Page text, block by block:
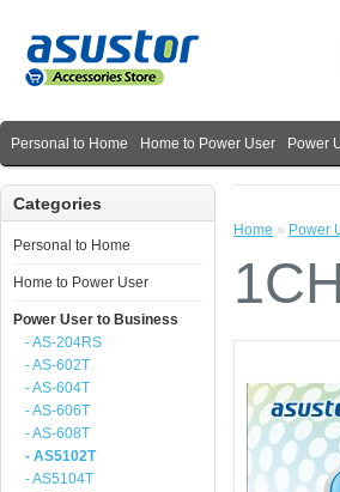
Personal to Home Home to Power User Power
Categories
Personal to Home
Home to Power User
Power User to Business
- AS-204RS
- AS-602T
- AS-604T
- AS-606T
- AS-608T
- AS5102T
- AS5104T
Home » Power